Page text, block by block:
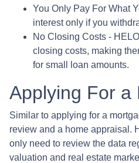
You Only Pay For What
interest only if you
No Closing Costs -
closing costs, making
for small loan amounts.
Applying For a
Similar to applying for a
review and a home appraisal.
only need to review the data
valuation and real estate